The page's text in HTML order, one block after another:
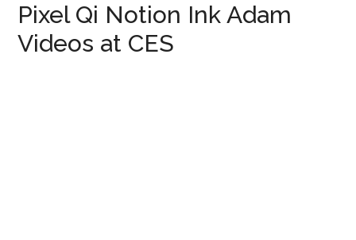
Pixel Qi Notion Ink Adam
Videos at CES